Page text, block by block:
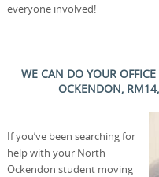
everyone involved!
WE CAN DO YOUR
OCKENDON,
If you’ve been searching for
help with your North
Ockendon student moving